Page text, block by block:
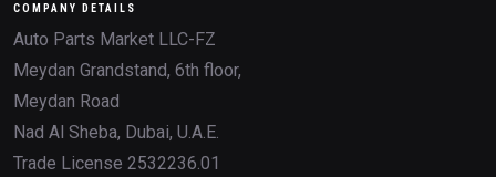
COMPANY DETAILS
Auto Parts Market LLC-FZ
Meydan Grandstand, 6th floor,
Meydan Road
Nad Al Sheba, Dubai, U.A.E.
Trade License 2532236.01